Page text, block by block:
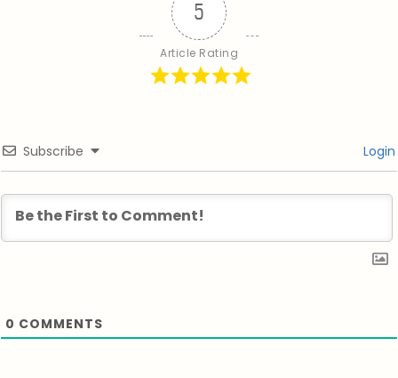
5
Article Rating
Subscribe Login
0 COMMENTS